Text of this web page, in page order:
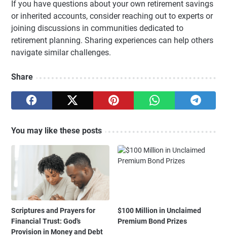
If you have questions about your own retirement savings
or inherited accounts, consider reaching out to experts or
joining discussions in communities dedicated to
retirement planning. Sharing experiences can help others
navigate similar challenges.
Share
You may like these posts
Scriptures and Prayers for
Financial Trust: God's
Provision in Money and Debt
$100 Million in Unclaimed
Premium Bond Prizes